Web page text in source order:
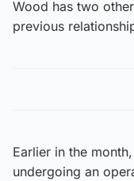
Wood has two
previous
Earlier in the
undergoing an